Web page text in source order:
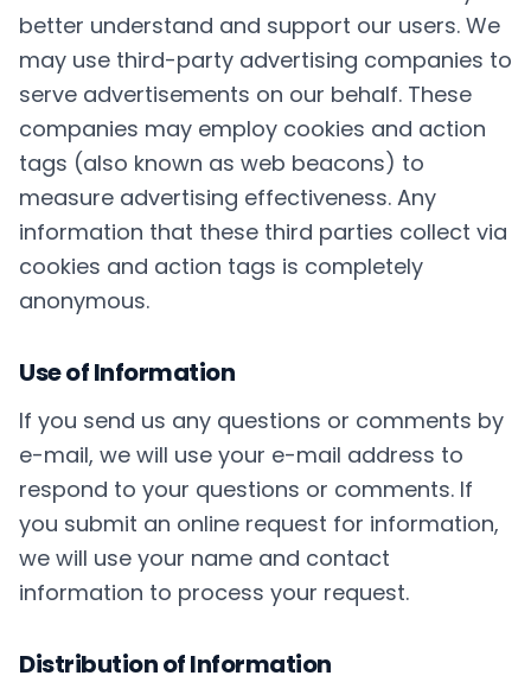
better understand and support our users. We
may use third-party advertising companies to
serve advertisements on our behalf. These
companies may employ cookies and action
tags (also known as web beacons) to
measure advertising effectiveness. Any
information that these third parties collect via
cookies and action tags is completely
anonymous.
Use of Information
If you send us any questions or comments by
e-mail, we will use your e-mail address to
respond to your questions or comments. If
you submit an online request for information,
we will use your name and contact
information to process your request.
Distribution of Information